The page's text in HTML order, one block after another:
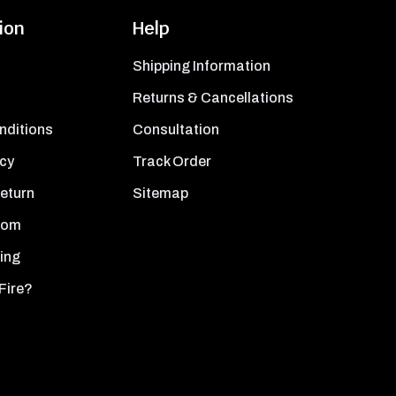
Help
Shipping Information
Returns & Cancellations
Consultation
Track Order
Sitemap